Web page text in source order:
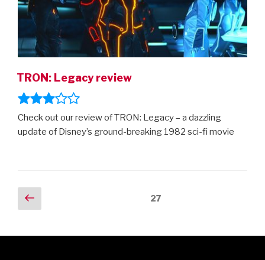
TRON: Legacy review
Check out our review of TRON: Legacy – a dazzling
update of Disney’s ground-breaking 1982 sci-fi movie
Posts
navigation
Previous
page
27